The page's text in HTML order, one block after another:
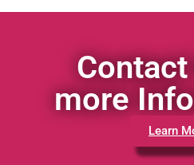
more
Learn